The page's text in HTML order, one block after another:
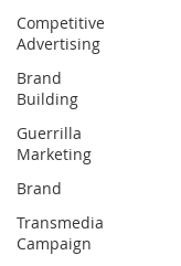
Competitive
Advertising
Brand
Building
Guerrilla
Marketing
Brand
Transmedia
Campaign